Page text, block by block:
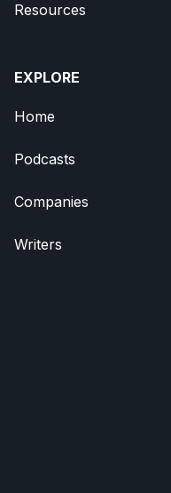
Resources
EXPLORE
Home
Podcasts
Companies
Writers